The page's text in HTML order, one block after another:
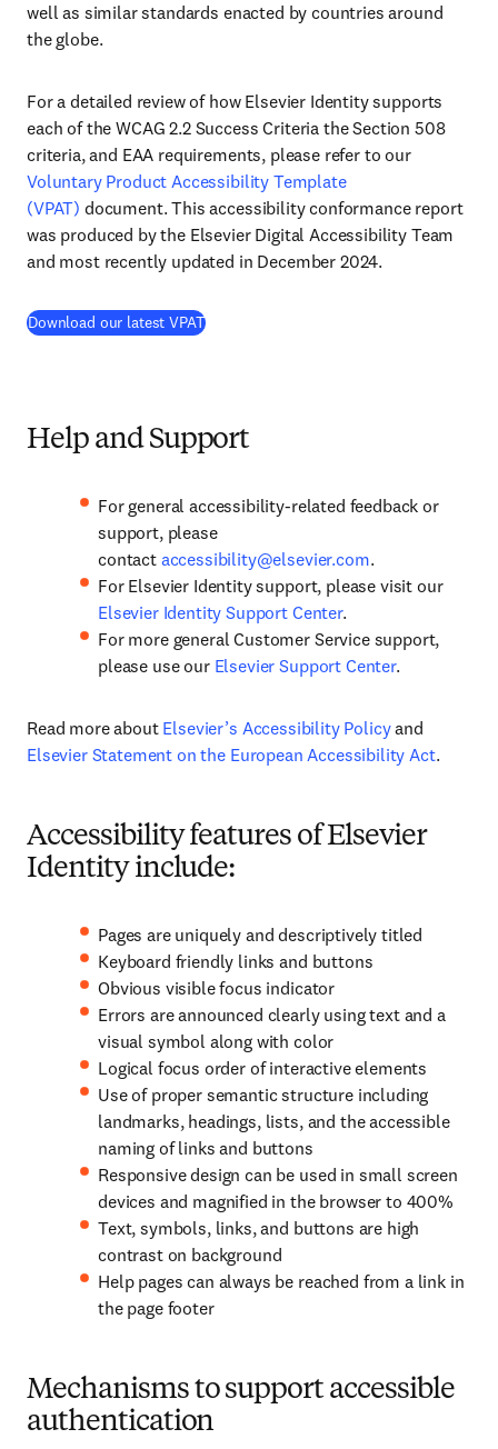
well as similar standards enacted by countries around
the globe.
For a detailed review of how Elsevier Identity supports
each of the WCAG 2.2 Success Criteria the Section 508
criteria, and EAA requirements, please refer to our
Voluntary Product Accessibility Template
(VPAT) document. This accessibility conformance report
was produced by the Elsevier Digital Accessibility Team
and most recently updated in December 2024.
Download our latest VPAT
Help and Support
For general accessibility-related feedback or
support, please
contact accessibility@elsevier.com.
For Elsevier Identity support, please visit our
Elsevier Identity Support Center.
For more general Customer Service support,
please use our Elsevier Support Center.
Read more about Elsevier’s Accessibility Policyand
Elsevier Statement on the European Accessibility Act.
Accessibility features of Elsevier
Identity include:
Pages are uniquely and descriptively titled
Keyboard friendly links and buttons
Obvious visible focus indicator
Errors are announced clearly using text and a
visual symbol along with color
Logical focus order of interactive elements
Use of proper semantic structure including
landmarks, headings, lists, and the accessible
naming of links and buttons
Responsive design can be used in small screen
devices and magnified in the browser to 400%
Text, symbols, links, and buttons are high
contrast on background
Help pages can always be reached from a link in
the page footer
Mechanisms to support accessible
authentication